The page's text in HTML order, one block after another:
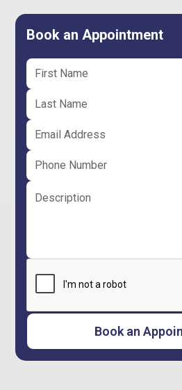
Book an Appointment